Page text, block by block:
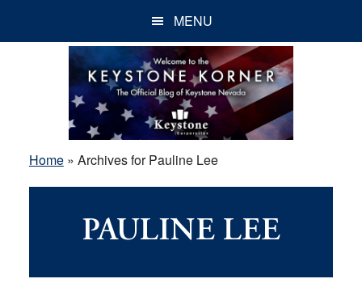
MENU
Home» Archives for Pauline Lee
PAULINE LEE